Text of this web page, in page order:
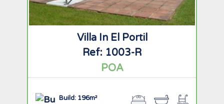
Villa In El Portil
Ref: 1003-R
POA
Build: 196m²